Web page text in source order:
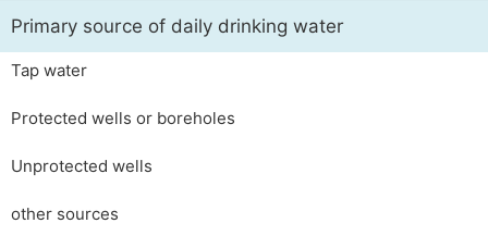
Primary source of daily drinking water
Tap water
Protected wells or boreholes
Unprotected wells
other sources